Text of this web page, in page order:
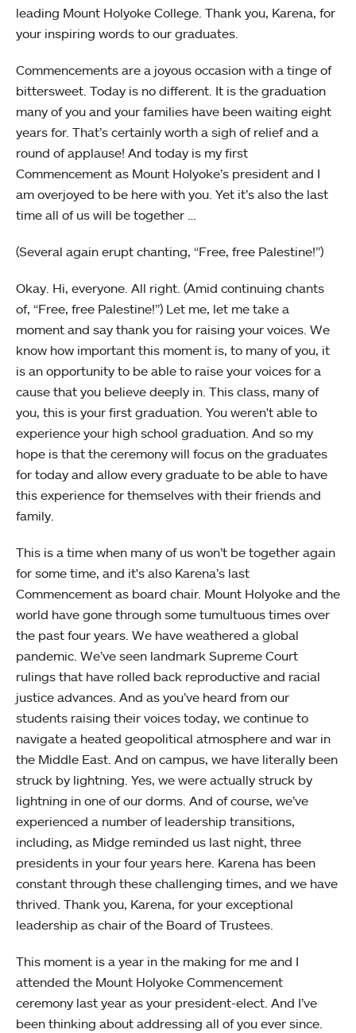
leading Mount Holyoke College. Thank you, Karena, for
your inspiring words to our graduates.
Commencements are a joyous occasion with a tinge of
bittersweet. Today is no different. It is the graduation
many of you and your families have been waiting eight
years for. That’s certainly worth a sigh of relief and a
round of applause! And today is my first
Commencement as Mount Holyoke’s president and I
am overjoyed to be here with you. Yet it’s also the last
time all of us will be together …
(Several again erupt chanting, “Free, free Palestine!”)
Okay. Hi, everyone. All right. (Amid continuing chants
of, “Free, free Palestine!”) Let me, let me take a
moment and say thank you for raising your voices. We
know how important this moment is, to many of you, it
is an opportunity to be able to raise your voices for a
cause that you believe deeply in. This class, many of
you, this is your first graduation. You weren't able to
experience your high school graduation. And so my
hope is that the ceremony will focus on the graduates
for today and allow every graduate to be able to have
this experience for themselves with their friends and
family.
This is a time when many of us won’t be together again
for some time, and it's also Karena’s last
Commencement as board chair. Mount Holyoke and the
world have gone through some tumultuous times over
the past four years. We have weathered a global
pandemic. We’ve seen landmark Supreme Court
rulings that have rolled back reproductive and racial
justice advances. And as you’ve heard from our
students raising their voices today, we continue to
navigate a heated geopolitical atmosphere and war in
the Middle East. And on campus, we have literally been
struck by lightning. Yes, we were actually struck by
lightning in one of our dorms. And of course, we’ve
experienced a number of leadership transitions,
including, as Midge reminded us last night, three
presidents in your four years here. Karena has been
constant through these challenging times, and we have
thrived. Thank you, Karena, for your exceptional
leadership as chair of the Board of Trustees.
This moment is a year in the making for me and I
attended the Mount Holyoke Commencement
ceremony last year as your president-elect. And I’ve
been thinking about addressing all of you ever since.